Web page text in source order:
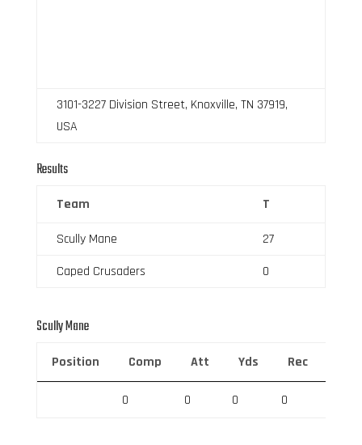
3101-3227 Division Street, Knoxville, TN 37919,
USA
Results
Team T
Scully Mane
27
Caped Crusaders
0
Scully Mane
Position Comp Att Yds Rec
0 0 0 0